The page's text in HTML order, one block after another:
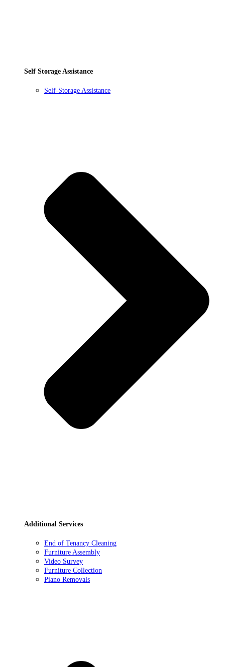
Self Storage Assistance
Self-Storage Assistance
Additional Services
End of Tenancy Cleaning
Furniture Assembly
Video Survey
Furniture Collection
Piano Removals